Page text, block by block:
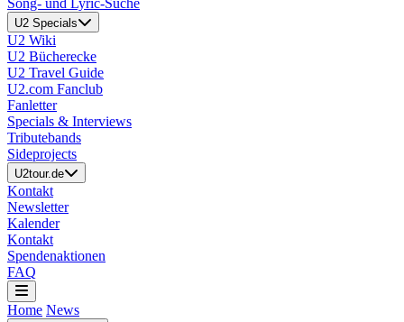
U2 Specials
U2 Wiki
U2 Bücherecke
U2 Travel Guide
U2.com Fanclub
Fanletter
Specials & Interviews
Tributebands
Sideprojects
U2tour.de
Kontakt
Newsletter
Kalender
Kontakt
Spendenaktionen
FAQ
Home News